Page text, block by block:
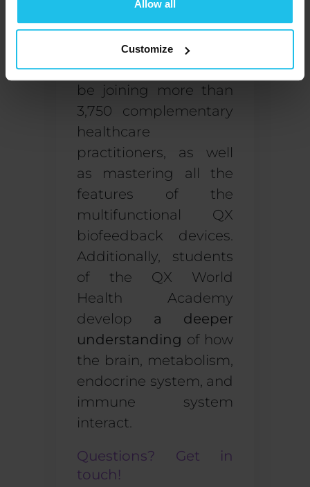
Allow all
Customize
Academyis a great
first step!
As a student, you will
be joining more than
3,750 complementary
healthcare
practitioners, as well
as mastering all the
features of the
multifunctional QX
biofeedback devices.
Additionally, students
of the QX World
Health Academy
develop a deeper
understanding of how
the brain, metabolism,
endocrine system, and
immune system
interact.
Questions? Get in
touch!